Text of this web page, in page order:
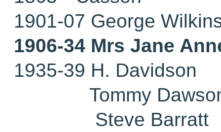
1901-07 George
1906-34 Mrs Jane
1935-39 H. Davidson
Tommy
Steve Barratt